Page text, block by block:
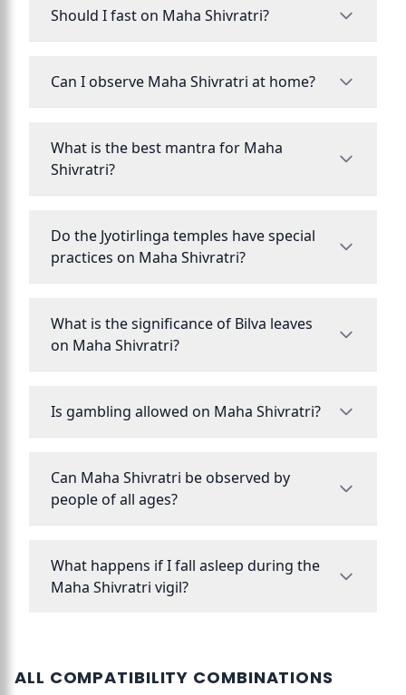
Should I fast on Maha Shivratri?
Can I observe Maha Shivratri at home?
What is the best mantra for Maha
Shivratri?
Do the Jyotirlinga temples have special
practices on Maha Shivratri?
What is the significance of Bilva leaves
on Maha Shivratri?
Is gambling allowed on Maha Shivratri?
Can Maha Shivratri be observed by
people of all ages?
What happens if I fall asleep during the
Maha Shivratri vigil?
ALL COMPATIBILITY COMBINATIONS